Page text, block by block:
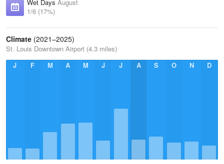
Wet Days August
1/6 (17%)
Climate (2021–2025)
St. Louis Downtown Airport (4.3 miles)
J
F M A M J J A S O N D